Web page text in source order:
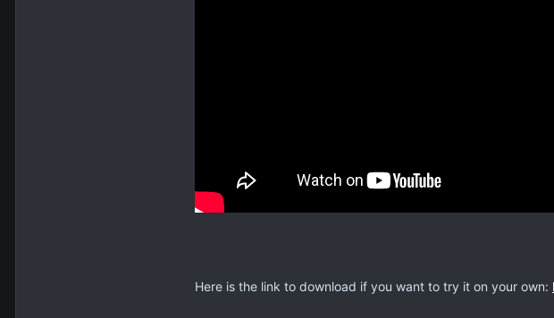
Here is the link to download if you want to try it on your own: